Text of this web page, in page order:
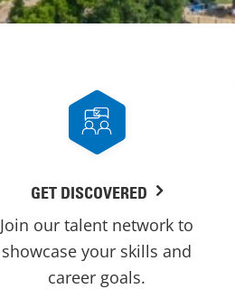
GET DISCOVERED
Join our talent network to
showcase your skills and
career goals.